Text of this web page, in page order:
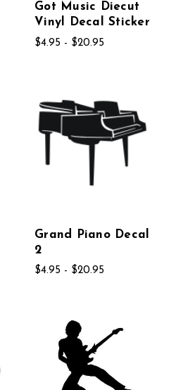
Got Music Diecut
Vinyl Decal Sticker
$4.95 - $20.95
Grand Piano Decal
2
$4.95 - $20.95